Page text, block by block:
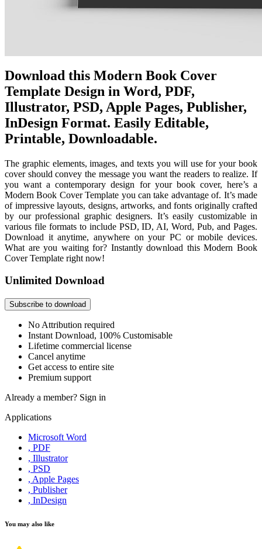
Download this Modern Book Cover
Template Design in Word, PDF,
Illustrator, PSD, Apple Pages, Publisher,
InDesign Format. Easily Editable,
Printable, Downloadable.
The graphic elements, images, and texts you will use for your book
cover should convey the message you want the readers to realize. If
you want a contemporary design for your book cover, here’s a
Modern Book Cover Template you can take advantage of. It’s made
of impressive layouts, designs, artworks, and fonts originally crafted
by our professional graphic designers. It’s easily customizable in
various file formats to include PSD, ID, AI, Word, Pub, and Pages.
Download it anytime, anywhere on your PC or mobile devices.
What are you waiting for? Instantly download this Modern Book
Cover Template right now!
Unlimited Download
Subscribe to download
No Attribution required
Instant Download, 100% Customisable
Lifetime commercial license
Cancel anytime
Get access to entire site
Premium support
Already a member? Sign in
Applications
Microsoft Word
, PDF
, Illustrator
, PSD
, Apple Pages
, Publisher
, InDesign
You may also like